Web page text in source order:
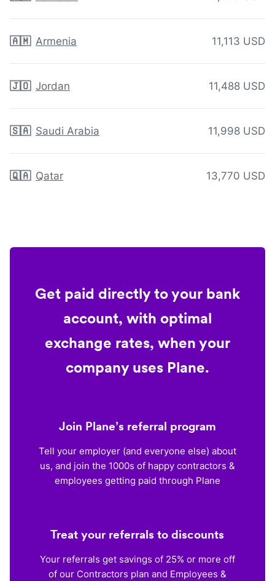
🇦🇲 Armenia 11,113 USD
🇯🇴 Jordan 11,488 USD
🇸🇦 Saudi Arabia 11,998 USD
🇶🇦 Qatar 13,770 USD
Get paid directly to your bank
account, with optimal
exchange rates, when your
company uses Plane.
Join Plane’s referral program
Tell your employer (and everyone else) about
us, and join the 1000s of happy contractors &
employees getting paid through Plane
Treat your referrals to discounts
Your referrals get savings of 25% or more off
of our Contractors plan and Employees &